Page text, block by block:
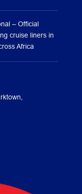
– Official
cruise liners in
Africa